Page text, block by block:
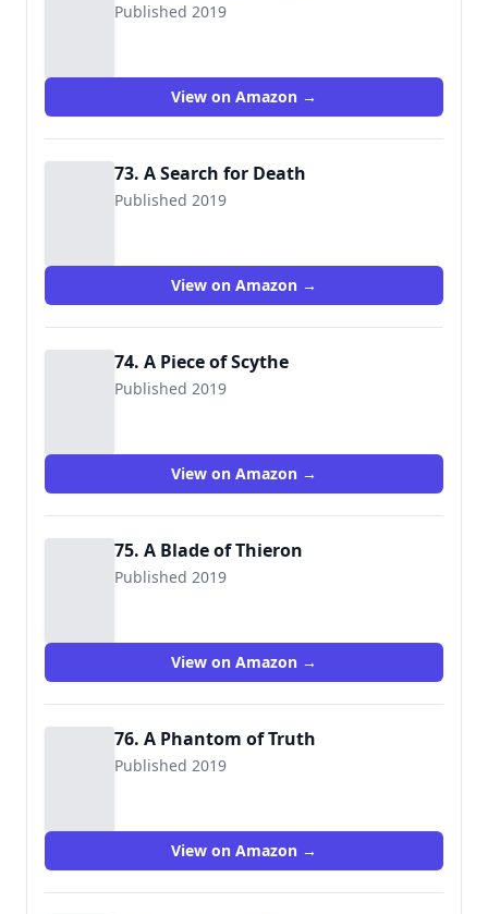
Published 2019
View on Amazon →
73. A Search for Death
Published 2019
View on Amazon →
74. A Piece of Scythe
Published 2019
View on Amazon →
75. A Blade of Thieron
Published 2019
View on Amazon →
76. A Phantom of Truth
Published 2019
View on Amazon →